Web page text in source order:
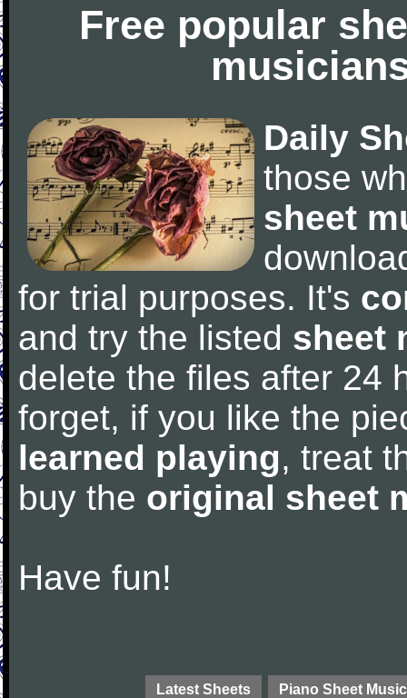
Free popular
Daily
those
sheet
for trial purposes. It's
and try the listed sheet
delete the files after 24
forget, if you like the
learned playing, treat
buy the original sheet
Have fun!
Latest Sheets Piano Sheet Music